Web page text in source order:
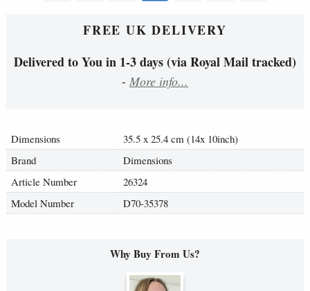
FREE UK DELIVERY
Delivered to You in 1-3 days (via Royal Mail tracked)
- More info...
Dimensions
35.5 x 25.4 cm (14x 10inch)
Brand
Dimensions
Article Number
26324
Model Number
D70-35378
Why Buy From Us?